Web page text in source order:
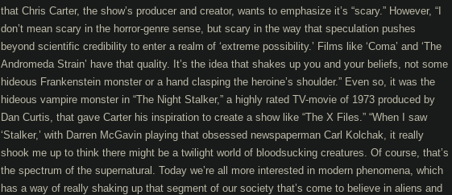
that Chris Carter, the show’s producer and creator, wants to emphasize it’s “scary.” However, “I
don’t mean scary in the horror-genre sense, but scary in the way that speculation pushes
beyond scientific credibility to enter a realm of ‘extreme possibility.’ Films like ‘Coma’ and ‘The
Andromeda Strain’ have that quality. It’s the idea that shakes up you and your beliefs, not some
hideous Frankenstein monster or a hand clasping the heroine’s shoulder.” Even so, it was the
hideous vampire monster in “The Night Stalker,” a highly rated TV-movie of 1973 produced by
Dan Curtis, that gave Carter his inspiration to create a show like “The X Files.” “When I saw
‘Stalker,’ with Darren McGavin playing that obsessed newspaperman Carl Kolchak, it really
shook me up to think there might be a twilight world of bloodsucking creatures. Of course, that’s
the spectrum of the supernatural. Today we’re all more interested in modern phenomena, which
has a way of really shaking up that segment of our society that’s come to believe in aliens and